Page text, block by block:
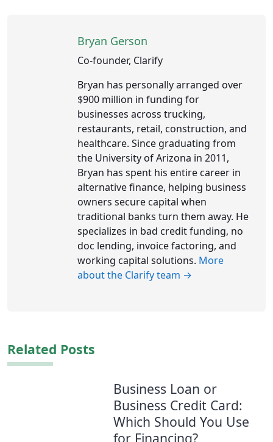
Bryan Gerson
Co-founder, Clarify
Bryan has personally arranged over
$900 million in funding for
businesses across trucking,
restaurants, retail, construction, and
healthcare. Since graduating from
the University of Arizona in 2011,
Bryan has spent his entire career in
alternative finance, helping business
owners secure capital when
traditional banks turn them away. He
specializes in bad credit funding, no
doc lending, invoice factoring, and
working capital solutions. More
about the Clarify team →
Related Posts
Business Loan or
Business Credit Card:
Which Should You Use
for Financing?